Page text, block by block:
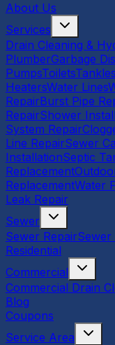
About Us
Services
Drain Cleaning &
PlumberGarbage
PumpsToilets
HeatersWater Lines
RepairBurst Pipe
RepairShower
System Repair
Line RepairSewer
InstallationSeptic
Replacement
ReplacementWater
Leak Repair
Sewer
Sewer RepairSewer
Residential
Commercial
Commercial Drain
Blog
Coupons
Service Area